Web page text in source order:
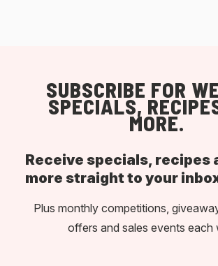
SUBSCRIBE FOR
SPECIALS,
MORE.
Receive specials, recipes
more straight to your
Plus monthly competitions,
offers and sales events each